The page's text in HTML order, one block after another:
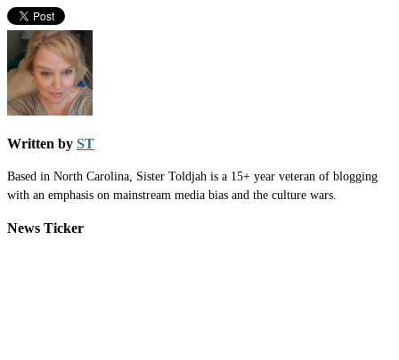
Written by ST
Based in North Carolina, Sister Toldjah is a 15+ year veteran of blogging
with an emphasis on mainstream media bias and the culture wars.
News Ticker